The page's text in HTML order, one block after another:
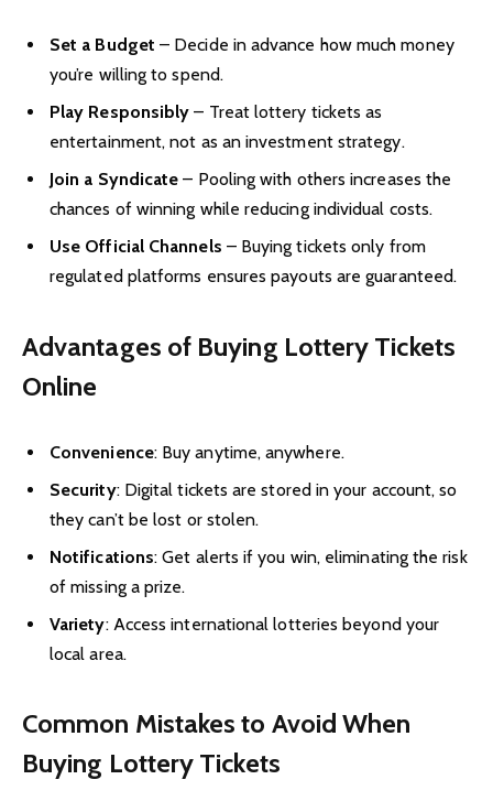
Set a Budget – Decide in advance how much money
you’re willing to spend.
Play Responsibly – Treat lottery tickets as
entertainment, not as an investment strategy.
Join a Syndicate – Pooling with others increases the
chances of winning while reducing individual costs.
Use Official Channels – Buying tickets only from
regulated platforms ensures payouts are guaranteed.
Advantages of Buying Lottery Tickets
Online
Convenience: Buy anytime, anywhere.
Security: Digital tickets are stored in your account, so
they can’t be lost or stolen.
Notifications: Get alerts if you win, eliminating the risk
of missing a prize.
Variety: Access international lotteries beyond your
local area.
Common Mistakes to Avoid When
Buying Lottery Tickets